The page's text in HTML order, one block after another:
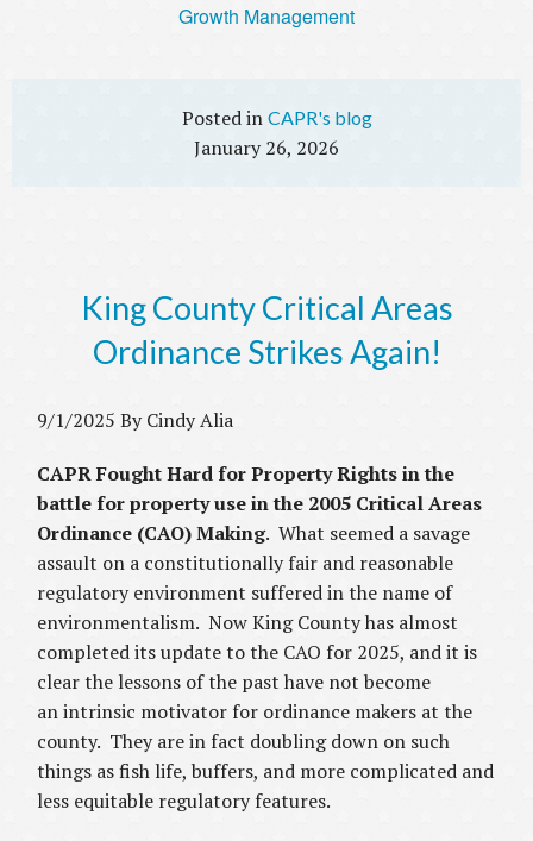
Growth Management
CAPR's blog
January 26, 2026
King County Critical Areas
Ordinance Strikes Again!
9/1/2025 By Cindy Alia
CAPR Fought Hard for Property Rights in the
battle for property use in the 2005 Critical Areas
Ordinance (CAO) Making. What seemed a savage
assault on a constitutionally fair and reasonable
regulatory environment suffered in the name of
environmentalism. Now King County has almost
completed its update to the CAO for 2025, and it is
clear the lessons of the past have not become
an intrinsic motivator for ordinance makers at the
county. They are in fact doubling down on such
things as fish life, buffers, and more complicated and
less equitable regulatory features.